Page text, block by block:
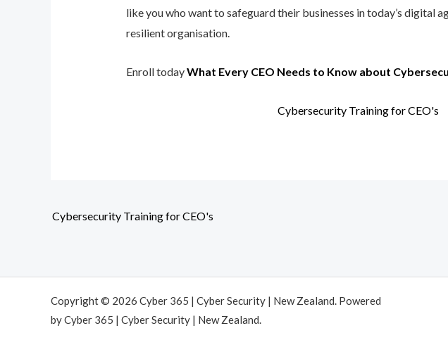
like you who want to safeguard their businesses in today’s digital
resilient organisation.
Enroll todayWhat Every CEO Needs to Know about
Cybersecurity Training for CEO's
Cybersecurity Training for CEO's
Copyright © 2026 Cyber 365 | Cyber Security | New Zealand. Powered
by Cyber 365 | Cyber Security | New Zealand.